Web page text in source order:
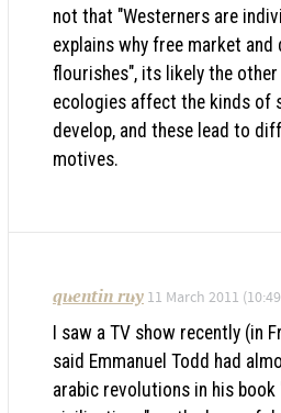
not that "Westerners are
explains why free market and
flourishes", its likely the other
ecologies affect the kinds of
develop, and these lead to
motives.
quentin ruy 11 March 2011
I saw a TV show recently (in
said Emmanuel Todd had
arabic revolutions in his book